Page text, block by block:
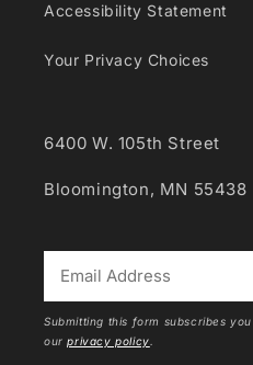
Accessibility Statement
Your Privacy Choices
6400 W. 105th Street
Bloomington, MN 55438
Submitting this form subscribes
ourprivacy policy